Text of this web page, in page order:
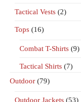
Tactical Vests (2)
Tops (16)
Combat T-Shirts (9)
Tactical Shirts (7)
Outdoor (79)
Outdoor Jackets (53)